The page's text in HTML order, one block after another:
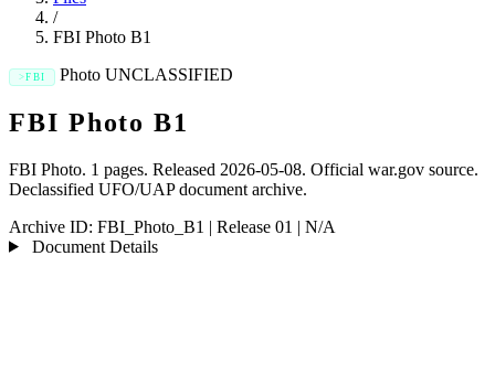
/
FBI Photo B1
FBI PhotoUNCLASSIFIED
FBI Photo B1
FBI Photo. 1 pages. Released 2026-05-08. Official war.gov source.
Declassified UFO/UAP document archive.
Archive ID: FBI_Photo_B1 | Release 01 | N/A
Document Details